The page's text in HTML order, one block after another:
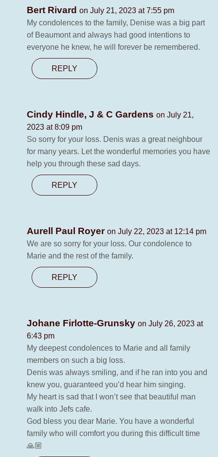
Bert Rivard on July 21, 2023 at 7:55 pm
My condolences to the family, Denise was a big part
of Beaumont and always had good intentions to
everyone he knew, he will forever be remembered.
REPLY
Cindy Hindle, J & C Gardens on July 21,
2023 at 8:09 pm
So sorry for your loss. Denis was a great neighbour
for many years. Let the wonderful memories you have
help you through these sad days.
REPLY
Aurell Paul Royer on July 22, 2023 at 12:14 pm
We are so sorry for your loss. Our condolence to
Marie and the rest of the family.
REPLY
Johane Firlotte-Grunsky on July 26, 2023 at
6:43 pm
My deepest condolences to Marie and all family
members on such a big loss.
Denis was always smiling, and if he ran into you and
knew you, guaranteed you’d hear him singing.
My heart is sad that I won’t see that beautiful man
walk into Jefs cafe.
God bless you dear Marie. You have a wonderful
family who will comfort you during this difficult time
🙏🏼